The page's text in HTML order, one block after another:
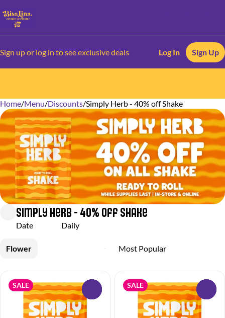
Sign up or log in to see exclusive deals Log In Sign Up
Home/Menu/Discounts/Simply Herb - 40% off Shake
Simply Herb - 40% off Shake
Date Daily
Flower
SALE SALE
0